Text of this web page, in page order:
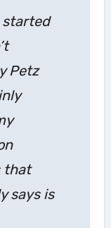
started
Petz
that
says is